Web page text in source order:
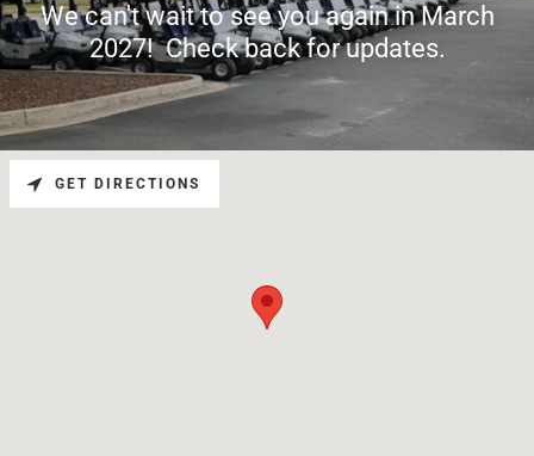
We can't wait to see you again in March
2027! Check back for updates.
GET DIRECTIONS